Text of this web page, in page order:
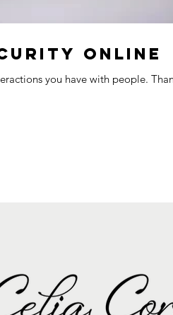
Online
you have with people.